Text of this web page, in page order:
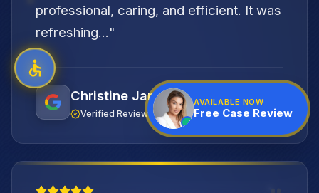
professional, caring, and efficient. It was
refreshing..."
Christine Jambazian
Verified Review
AVAILABLE NOW
Free Case Review